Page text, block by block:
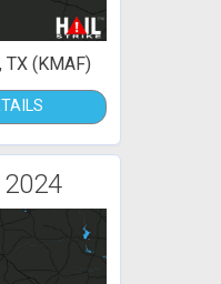
TX (KMAF)